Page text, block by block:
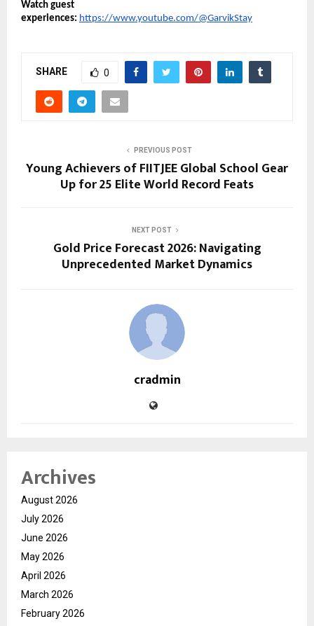
Watch guest
experiences: https://www.youtube.com/@GarvikStay
SHARE 0
PREVIOUS POST
Young Achievers of FIITJEE Global School Gear
Up for 25 Elite World Record Feats
NEXT POST
Gold Price Forecast 2026: Navigating
Unprecedented Market Dynamics
cradmin
Archives
August 2026
July 2026
June 2026
May 2026
April 2026
March 2026
February 2026